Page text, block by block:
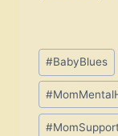
Post
Tags:
#BabyBlues
#
#MomSupport